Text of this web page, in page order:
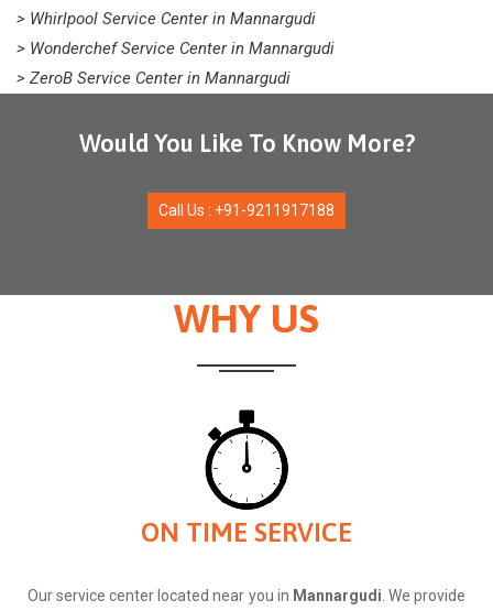
> Whirlpool Service Center in Mannargudi
> Wonderchef Service Center in Mannargudi
> ZeroB Service Center in Mannargudi
Would You Like To Know More?
Call Us : +91-9211917188
WHY US
ON TIME SERVICE
Our service center located near you in Mannargudi . We provide